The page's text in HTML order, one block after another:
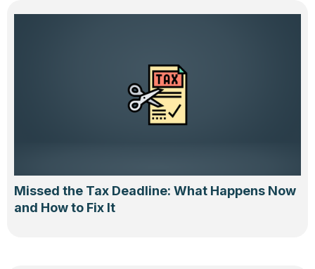
Missed the Tax Deadline: What Happens Now
and How to Fix It